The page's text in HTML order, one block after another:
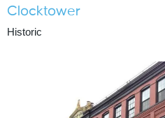
Clocktower
Historic